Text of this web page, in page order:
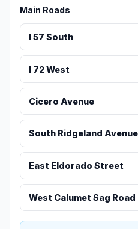
Main Roads
I 57 South
I 72 West
Cicero Avenue
South Ridgeland Avenue
East Eldorado Street
West Calumet Sag Road